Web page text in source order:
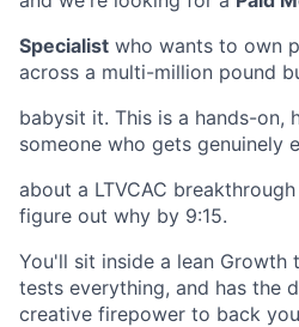
Specialist who wants to own
across a multi-million pound
babysit it. This is a hands-on,
someone who gets genuinely
about a LTVCAC
figure out why by 9:15.
You'll sit inside a lean Growth
tests everything, and has the
creative firepower to back